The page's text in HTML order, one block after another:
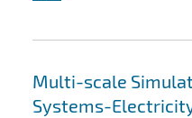
Multi-scale
Systems-